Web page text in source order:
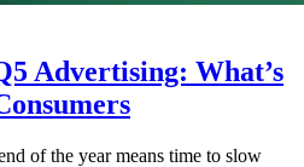
Advertising: What’s
of the year means time to slow